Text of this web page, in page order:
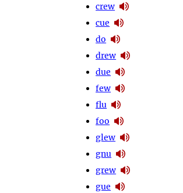
crew
cue
do
drew
due
few
flu
foo
glew
gnu
grew
gue